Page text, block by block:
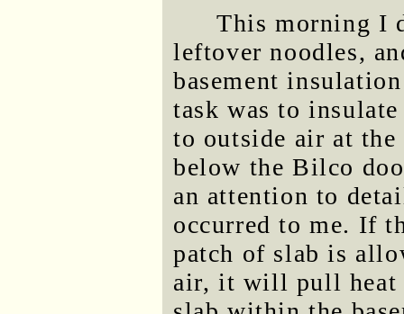
This morning I
leftover noodles,
basement
task was to
to outside air at
below the Bilco
an attention to
occurred to me. If
patch of slab is
air, it will pull heat